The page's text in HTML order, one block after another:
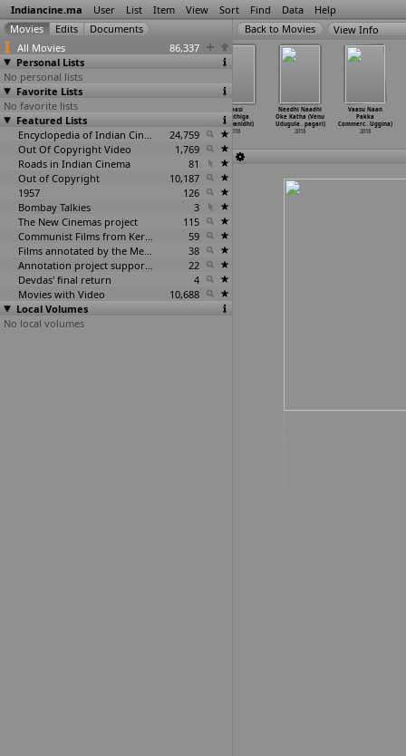
Indiancine.ma User List Item View Sort Find Data Help
All Movies
86,337
Personal Lists
No personal lists
Favorite Lists
No favorite lists
Featured Lists
Encyclopedia of Indian Cinema
24,759
Out Of Copyright Video
1,769
Roads in Indian Cinema
81
Out of Copyright
10,187
1957
126
Bombay Talkies
3
The New Cinemas project
115
Communist Films from Kerala
59
Films annotated by the Media Lab Jadavpur University
38
Annotation project supported by the University of Chicago
22
Devdas' final return
4
Movies with Video
10,688
Local Volumes
No local volumes
View Info
Anne French
Hair Removal
Cream T…Tyagi)
2018
Kaasi
(Kiruthiga
Udhayanidhi)
2018
Needhi Naadhi
Oke Katha (Venu
Udugula… pagari)
2018
Vaasu Naan
Pakka
Commerc…Uggina)
2018